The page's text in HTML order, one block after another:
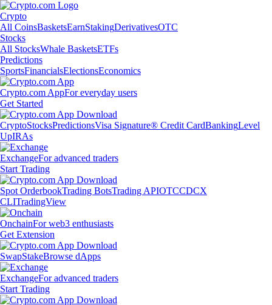
Crypto
All CoinsBasketsEarnStakingDerivativesOTC
Stocks
All StocksWhale BasketsETFs
Predictions
SportsFinancialsElectionsEconomics
Crypto.com AppFor everyday users
Get Started
CryptoStocksPredictionsVisa Signature® Credit CardBankingLevel
UpIRAs
ExchangeFor advanced traders
Start Trading
Spot OrderbookTrading BotsTrading APIOTCCDCX
CLITradingView
OnchainFor web3 enthusiasts
Get Extension
SwapStakeBrowse dApps
ExchangeFor advanced traders
Start Trading